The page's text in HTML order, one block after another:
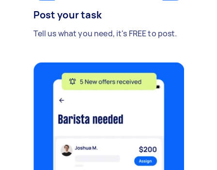
Post your task
Tell us what you need, it's FREE to post.